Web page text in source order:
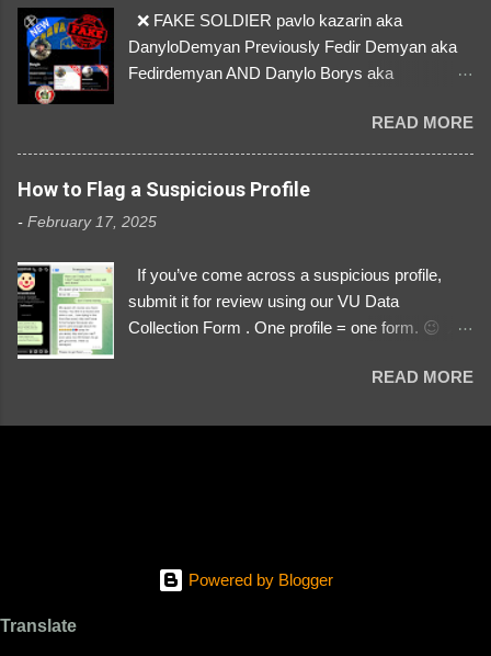
❌ FAKE SOLDIER pavlo kazarin aka
DanyloDemyan Previously Fedir Demyan aka
Fedirdemyan AND Danylo Borys aka
Link https://x.com/i/user/3329196219 ID:
3329196219 ⚠️ NOW IMPERSONATES ✅
https://www.instagram.com/svityaz_001/
READ MORE
How to Flag a Suspicious Profile
- February 17, 2025
If you’ve come across a suspicious profile,
submit it for review using our VU Data
Collection Form . One profile = one form. 😉 📌
We Investigate: Romance / Soldier
PayPal, crypto). Screenshots & Evidence –
READ MORE
Powered by Blogger
Translate